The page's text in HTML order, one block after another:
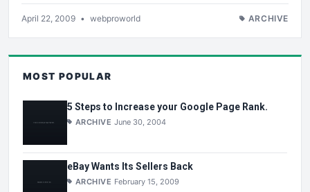
April 22, 2009 • webproworld ARCHIVE
MOST POPULAR
5 Steps to Increase your Google Page Rank.
ARCHIVE June 30, 2004
eBay Wants Its Sellers Back
ARCHIVE February 15, 2009